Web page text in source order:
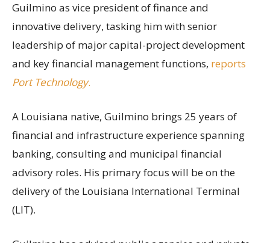
Guilmino as vice president of finance and
innovative delivery, tasking him with senior
leadership of major capital-project development
and key financial management functions, reports
Port Technology.
A Louisiana native, Guilmino brings 25 years of
financial and infrastructure experience spanning
banking, consulting and municipal financial
advisory roles. His primary focus will be on the
delivery of the Louisiana International Terminal
(LIT).